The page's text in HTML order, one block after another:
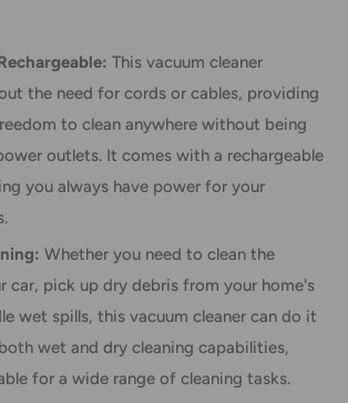
This vacuum cleaner
the need for cords or cables, providing
to clean anywhere without being
outlets. It comes with a rechargeable
you always have power for your
Whether you need to clean the
car, pick up dry debris from your home's
wet spills, this vacuum cleaner can do it
wet and dry cleaning capabilities,
for a wide range of cleaning tasks.